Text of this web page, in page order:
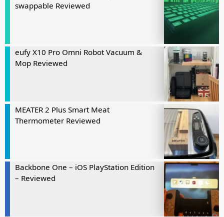
swappable Reviewed
eufy X10 Pro Omni Robot Vacuum &
Mop Reviewed
MEATER 2 Plus Smart Meat
Thermometer Reviewed
Backbone One – iOS PlayStation Edition
– Reviewed